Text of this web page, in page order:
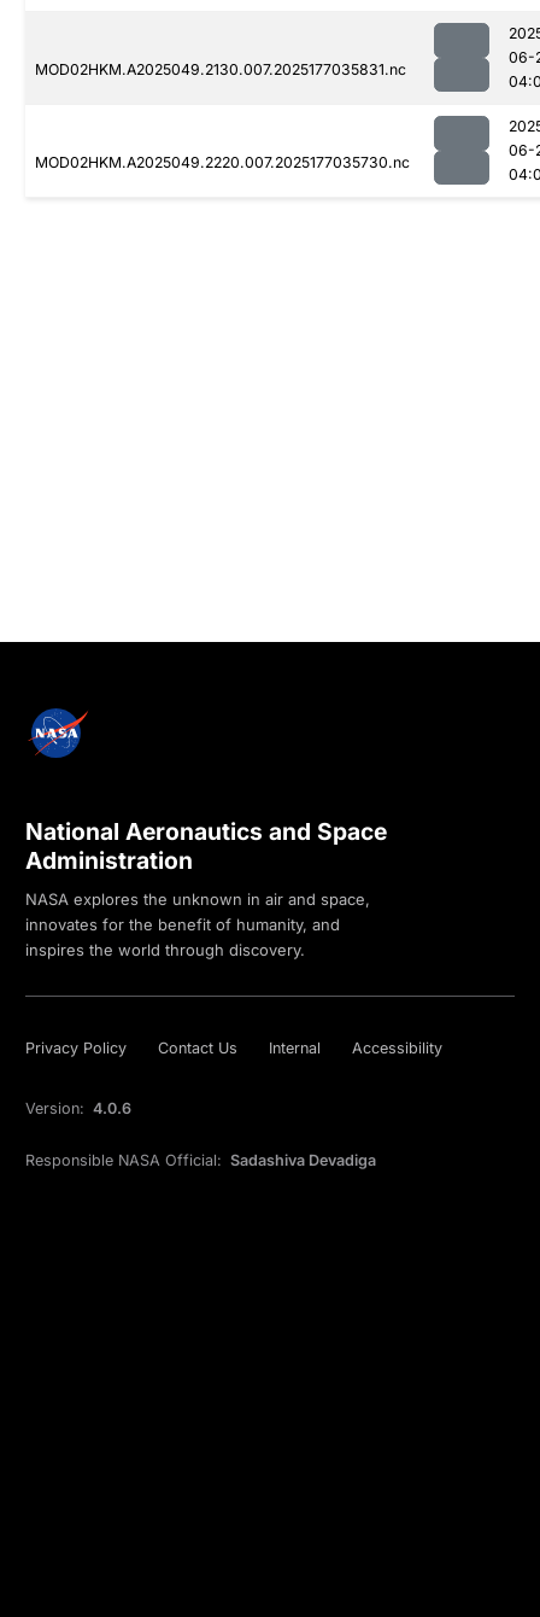
MOD02HKM.A2025049.2130.007.2025177035831.nc
06-
MOD02HKM.A2025049.2220.007.2025177035730.nc
06-
National Aeronautics and Space
Administration
NASA explores the unknown in air and space,
innovates for the benefit of humanity, and
inspires the world through discovery.
Privacy Policy Contact Us Internal Accessibility
Version: 4.0.6
Responsible NASA Official: Sadashiva Devadiga